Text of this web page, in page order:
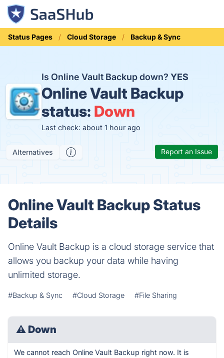
Status Pages Cloud Storage Backup & Sync
Is Online Vault Backup down?YES
Online Vault Backup
status: Down
Last check: about 1 hour ago
Alternatives Report an Issue
Online Vault Backup Status
Details
Online Vault Backup is a cloud storage service that
allows you backup your data while having
unlimited storage.
#Backup & Sync #Cloud Storage #File Sharing
⚠ Down
We cannot reach Online Vault Backup right now. It is